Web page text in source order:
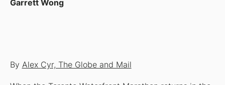
Garrett Wong
By Alex Cyr, The Globe and Mail